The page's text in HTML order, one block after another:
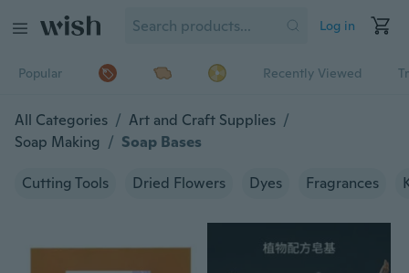
Log in
Popular Recently Viewed
All Categories / Art and Craft Supplies /
Soap Making / Soap Bases
Cutting Tools Dried Flowers Dyes Fragrances